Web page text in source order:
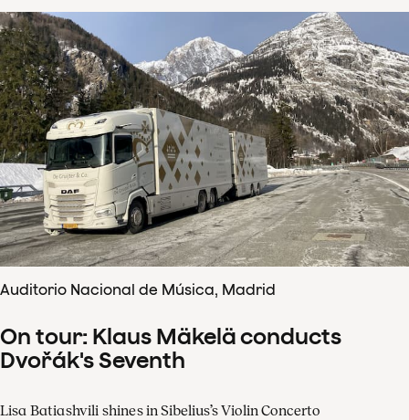
Auditorio Nacional de Música, Madrid
On tour: Klaus Mäkelä conducts
Dvořák's Seventh
Lisa Batiashvili shines in Sibelius’s Violin Concerto